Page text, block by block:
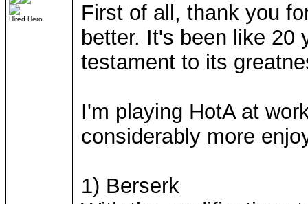
Hired Hero
First of all, thank you
better. It's been like 20
testament to its
I'm playing HotA at
considerably more
1) Berserk